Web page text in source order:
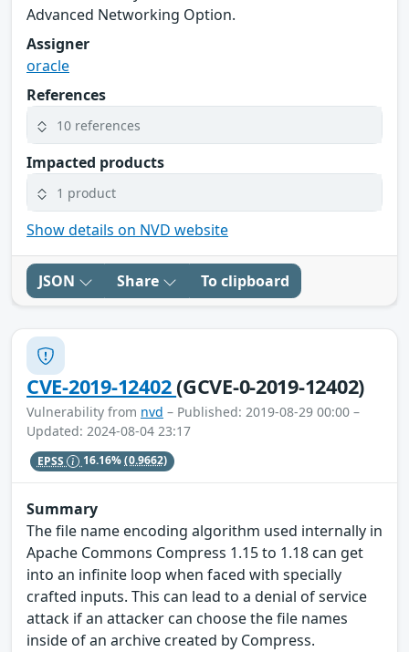
Advanced Networking Option.
Assigner
oracle
References
10 references
Impacted products
1 product
Show details on NVD website
JSON Share To clipboard
CVE-2019-12402(GCVE-0-2019-12402)
Vulnerability from nvd – Published: 2019-08-29 00:00 –
Updated: 2024-08-04 23:17
EPSS 16.16%(0.9662)
Summary
The file name encoding algorithm used internally in
Apache Commons Compress 1.15 to 1.18 can get
into an infinite loop when faced with specially
crafted inputs. This can lead to a denial of service
attack if an attacker can choose the file names
inside of an archive created by Compress.